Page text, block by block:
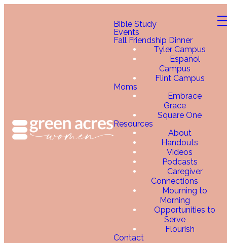
Bible Study
Events
Fall Friendship Dinner
Tyler Campus
Español
Campus
Flint Campus
Moms
Embrace
Grace
Square One
Resources
About
Handouts
Videos
Podcasts
Caregiver
Connections
Mourning to
Morning
Opportunities to
Serve
Flourish
Contact